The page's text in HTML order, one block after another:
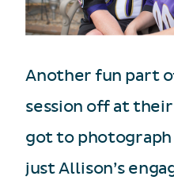
Another fun part
session off at
got to
just Allison’s